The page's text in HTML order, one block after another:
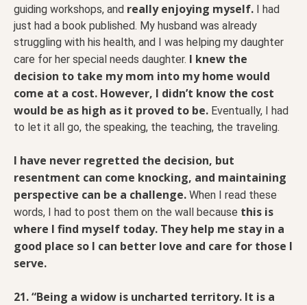
guiding workshops, and really enjoying myself. I had
just had a book published. My husband was already
struggling with his health, and I was helping my daughter
care for her special needs daughter. I knew the
decision to take my mom into my home would
come at a cost. However, I didn’t know the cost
would be as high as it proved to be. Eventually, I had
to let it all go, the speaking, the teaching, the traveling.
I have never regretted the decision, but
resentment can come knocking, and maintaining
perspective can be a challenge. When I read these
words, I had to post them on the wall because this is
where I find myself today. They help me stay in a
good place so I can better love and care for those I
serve.
21. “Being a widow is uncharted territory. It is a